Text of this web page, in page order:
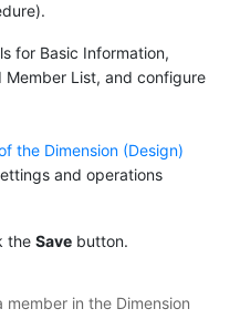
for Basic Information,
Member List, and configure
the Dimension (Design)
and operations
the Save button.
member in the Dimension